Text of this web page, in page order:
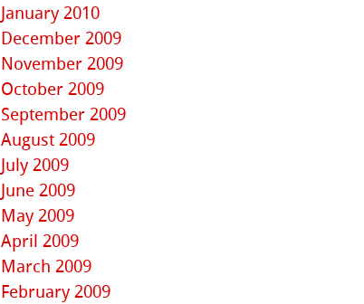
January 2010
December 2009
November 2009
October 2009
September 2009
August 2009
July 2009
June 2009
May 2009
April 2009
March 2009
February 2009